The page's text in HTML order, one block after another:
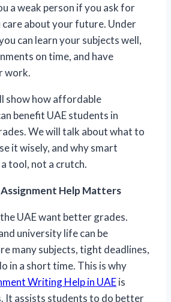
a weak person if you ask for
care about your future. Under
can learn your subjects well,
on time, and have
work.
show how affordable
benefit UAE students in
We will talk about what to
it wisely, and why smart
tool, not a crutch.
Help Matters
UAE want better grades.
university life can be
many subjects, tight deadlines,
in a short time. This is why
Writing Help in UAEis
It assists students to do better